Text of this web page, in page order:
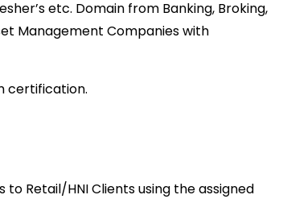
etc. Domain from Banking, Broking,
Management Companies with
certification.
Retail/HNI Clients using the assigned